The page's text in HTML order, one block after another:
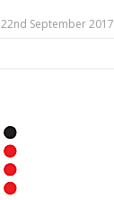
22nd September 2017